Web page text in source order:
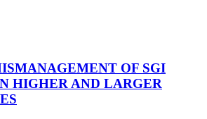
OF SGI
HIGHER AND LARGER